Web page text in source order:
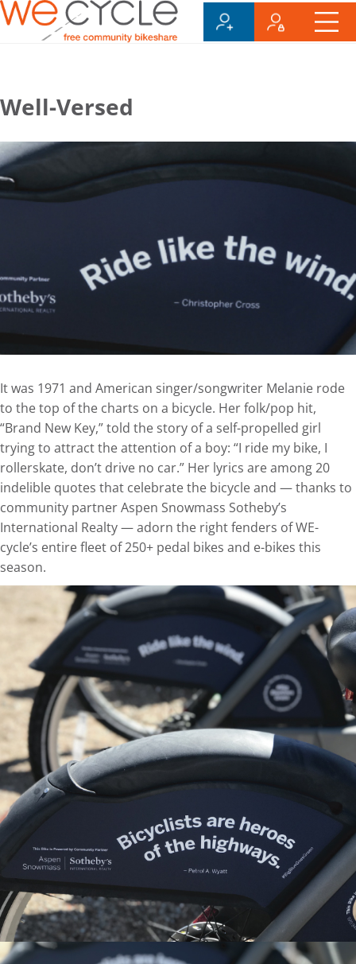
Well-Versed
It was 1971 and American singer/songwriter Melanie rode
to the top of the charts on a bicycle. Her folk/pop hit,
“Brand New Key,” told the story of a self-propelled girl
trying to attract the attention of a boy: “I ride my bike, I
rollerskate, don’t drive no car.” Her lyrics are among 20
indelible quotes that celebrate the bicycle and — thanks to
community partner Aspen Snowmass Sotheby’s
International Realty — adorn the right fenders of WE-
cycle’s entire fleet of 250+ pedal bikes and e-bikes this
season.